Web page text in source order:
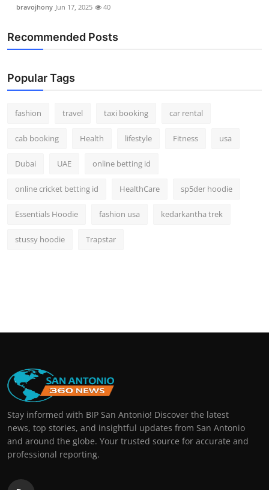
bravojhony Jun 17, 2025 40
Recommended Posts
Popular Tags
fashion travel taxi booking car rental
cab booking Health lifestyle Fitness usa
Dubai UAE online betting id
online cricket betting id HealthCare sp5der hoodie
Essentials Hoodie fashion usa kedarkantha trek
stussy hoodie Trapstar
Stay informed with BIP San Antonio! Discover the latest
news, top stories, and insightful updates from San Antonio
and around the globe. Your trusted source for accurate and
professional reporting.